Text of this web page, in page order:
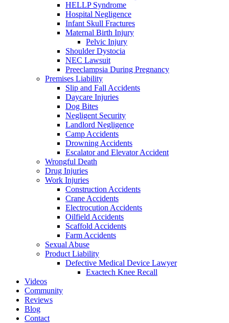
HELLP Syndrome
Hospital Negligence
Infant Skull Fractures
Maternal Birth Injury
Pelvic Injury
Shoulder Dystocia
NEC Lawsuit
Preeclampsia During Pregnancy
Premises Liability
Slip and Fall Accidents
Daycare Injuries
Dog Bites
Negligent Security
Landlord Negligence
Camp Accidents
Drowning Accidents
Escalator and Elevator Accident
Wrongful Death
Drug Injuries
Work Injuries
Construction Accidents
Crane Accidents
Electrocution Accidents
Oilfield Accidents
Scaffold Accidents
Farm Accidents
Sexual Abuse
Product Liability
Defective Medical Device Lawyer
Exactech Knee Recall
Videos
Community
Reviews
Blog
Contact